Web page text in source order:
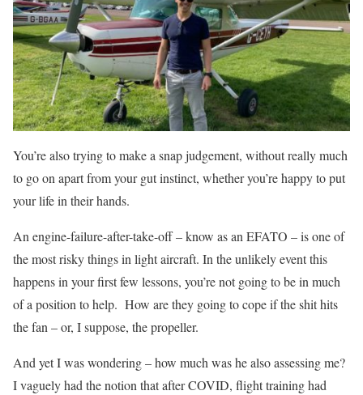
You’re also trying to make a snap judgement, without really much
to go on apart from your gut instinct, whether you’re happy to put
your life in their hands.
An engine-failure-after-take-off – know as an EFATO – is one of
the most risky things in light aircraft. In the unlikely event this
happens in your first few lessons, you’re not going to be in much
of a position to help. How are they going to cope if the shit hits
the fan – or, I suppose, the propeller.
And yet I was wondering – how much was he also assessing me?
I vaguely had the notion that after COVID, flight training had